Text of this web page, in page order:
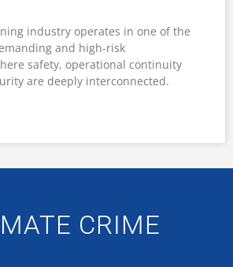
industry operates in one of the
and high-risk
safety, operational continuity
are deeply interconnected.
CRIME